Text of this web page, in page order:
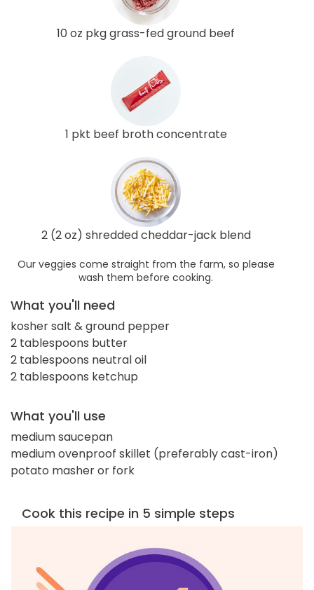
10 oz pkg grass-fed ground beef
1 pkt beef broth concentrate
2 (2 oz) shredded cheddar-jack blend
Our veggies come straight from the farm, so please
wash them before cooking.
What you'll need
kosher salt & ground pepper
2 tablespoons butter
2 tablespoons neutral oil
2 tablespoons ketchup
What you'll use
medium saucepan
medium ovenproof skillet (preferably cast-iron)
potato masher or fork
Cook this recipe in 5 simple steps